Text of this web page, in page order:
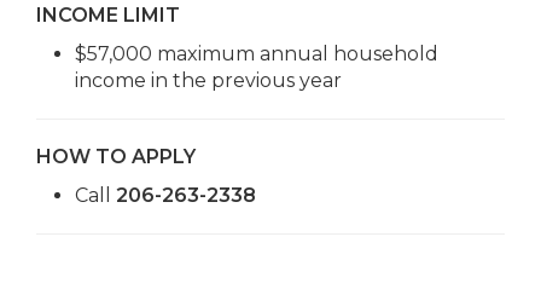
INCOME LIMIT
$57,000 maximum annual household
income in the previous year
HOW TO APPLY
Call 206-263-2338